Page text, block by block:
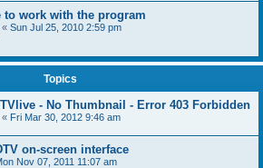
to work with the program
« Sun Jul 25, 2010 2:59 pm
Topics
- No Thumbnail - Error 403 Forbidden
« Fri Mar 30, 2012 9:46 am
on-screen interface
Nov 07, 2011 11:07 am